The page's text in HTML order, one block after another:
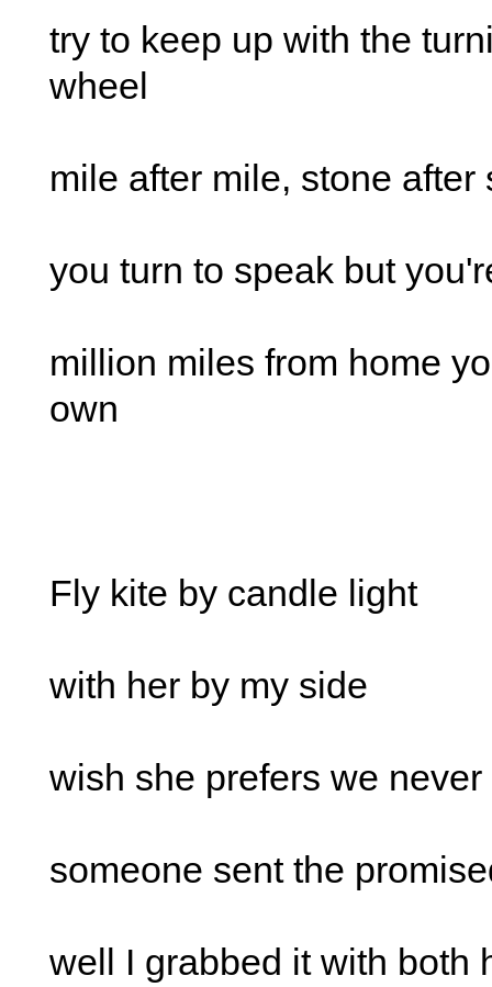
try to keep up with the
wheel
mile after mile, stone after
you turn to speak but
million miles from home
own
Fly kite by candle light
with her by my side
wish she prefers we
someone sent the
well I grabbed it with both